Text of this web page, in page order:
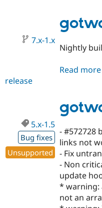
7.x-1.x
Nightly
Read more
release
5.x-1.5
Bug fixes
Unsupported
- #572728
links not
- Fix
- Non
update
* warning:
not an